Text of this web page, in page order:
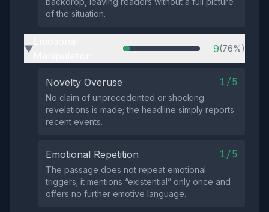
of the situation.
▶ 9(76%)
Novelty Overuse 1/5
No claim of unprecedented or shocking
revelations is made; the headline simply reports
recent events.
Emotional Repetition 1/5
The passage does not repeat emotional
triggers; it mentions “existential” only once and
offers no further emotive language.